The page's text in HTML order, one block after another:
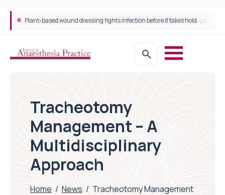
Trans-jugular Intrahepatic Portosystemic Shunt (TIPSS): The steps, tricks and threats of the TIPSS procedure
Tracheotomy
Management – A
Multidisciplinary
Approach
Home / News / Tracheotomy Management